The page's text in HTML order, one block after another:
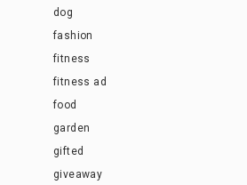
dog
fashion
fitness
fitness ad
food
garden
gifted
giveaway